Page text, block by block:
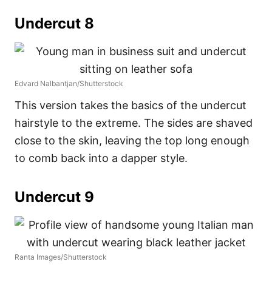
Undercut 8
Edvard Nalbantjan/Shutterstock
This version takes the basics of the undercut
hairstyle to the extreme. The sides are shaved
close to the skin, leaving the top long enough
to comb back into a dapper style.
Undercut 9
Ranta Images/Shutterstock